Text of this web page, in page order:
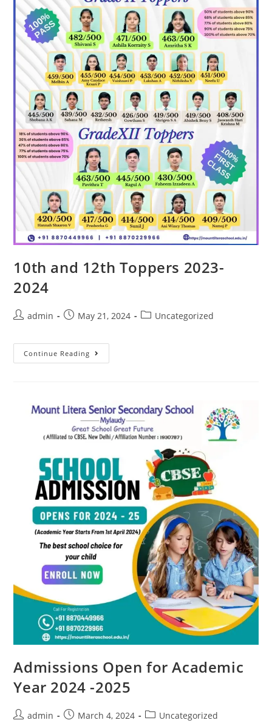
10th and 12th Toppers 2023-
2024
admin May 21, 2024 Uncategorized
Continue Reading
Admissions Open for Academic
Year 2024 -2025
admin March 4, 2024 Uncategorized